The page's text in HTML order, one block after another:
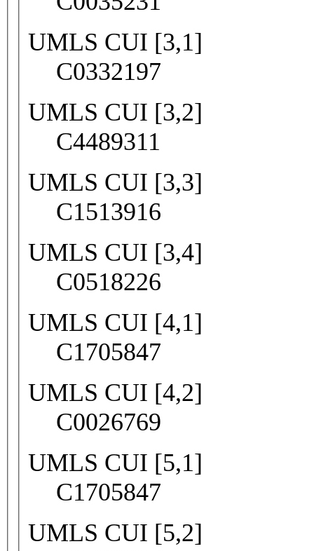
UMLS CUI [3,1]
C0332197
UMLS CUI [3,2]
C4489311
UMLS CUI [3,3]
C1513916
UMLS CUI [3,4]
C0518226
UMLS CUI [4,1]
C1705847
UMLS CUI [4,2]
C0026769
UMLS CUI [5,1]
C1705847
UMLS CUI [5,2]